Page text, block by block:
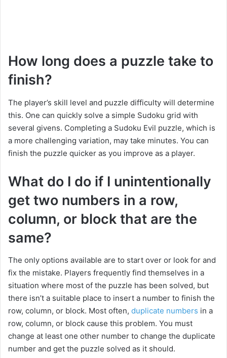
How long does a puzzle take to
finish?
The player’s skill level and puzzle difficulty will determine
this. One can quickly solve a simple Sudoku grid with
several givens. Completing a Sudoku Evil puzzle, which is
a more challenging variation, may take minutes. You can
finish the puzzle quicker as you improve as a player.
What do I do if I unintentionally
get two numbers in a row,
column, or block that are the
same?
The only options available are to start over or look for and
fix the mistake. Players frequently find themselves in a
situation where most of the puzzle has been solved, but
there isn’t a suitable place to insert a number to finish the
row, column, or block. Most often, duplicate numbers in a
row, column, or block cause this problem. You must
change at least one other number to change the duplicate
number and get the puzzle solved as it should.